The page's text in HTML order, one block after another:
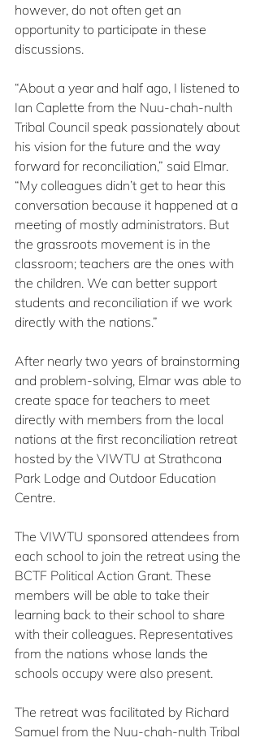
however, do not often get an
opportunity to participate in these
discussions.
“About a year and half ago, I listened to
Ian Caplette from the Nuu-chah-nulth
Tribal Council speak passionately about
his vision for the future and the way
forward for reconciliation,” said Elmar.
“My colleagues didn’t get to hear this
conversation because it happened at a
meeting of mostly administrators. But
the grassroots movement is in the
classroom; teachers are the ones with
the children. We can better support
students and reconciliation if we work
directly with the nations.”
After nearly two years of brainstorming
and problem-solving, Elmar was able to
create space for teachers to meet
directly with members from the local
nations at the first reconciliation retreat
hosted by the VIWTU at Strathcona
Park Lodge and Outdoor Education
Centre.
The VIWTU sponsored attendees from
each school to join the retreat using the
BCTF Political Action Grant. These
members will be able to take their
learning back to their school to share
with their colleagues. Representatives
from the nations whose lands the
schools occupy were also present.
The retreat was facilitated by Richard
Samuel from the Nuu-chah-nulth Tribal